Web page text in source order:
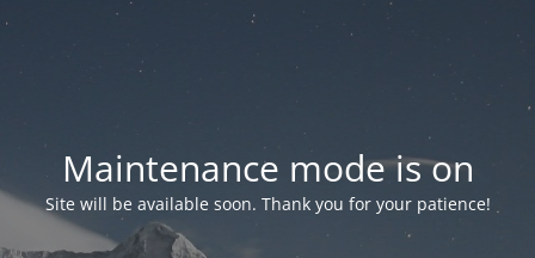
Maintenance mode is on
Site will be available soon. Thank you for your patience!